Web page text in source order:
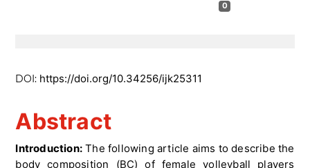
DOI: https://doi.org/10.34256/ijk25311
0
Abstract
Introduction: The following article aims to describe the
body composition (BC) of female volleyball players